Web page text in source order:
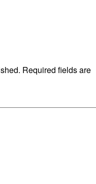
Required fields are